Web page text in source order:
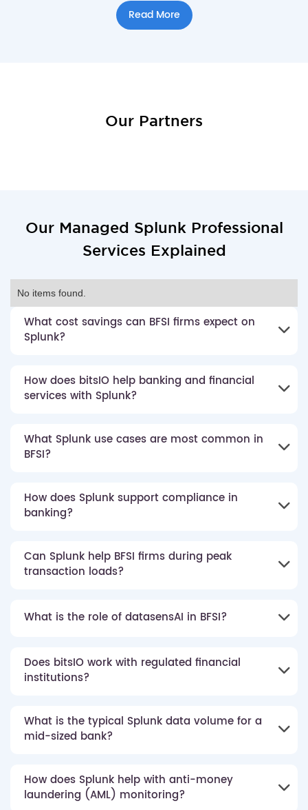
Read More
Our Partners
Our Managed Splunk Professional
Services Explained
No items found.
What cost savings can BFSI firms expect on
Splunk?
How does bitsIO help banking and financial
services with Splunk?
What Splunk use cases are most common in
BFSI?
How does Splunk support compliance in
banking?
Can Splunk help BFSI firms during peak
transaction loads?
What is the role of datasensAI in BFSI?
Does bitsIO work with regulated financial
institutions?
What is the typical Splunk data volume for a
mid-sized bank?
How does Splunk help with anti-money
laundering (AML) monitoring?